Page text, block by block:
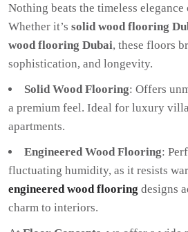
Nothing beats the timeless elegance
Whether it’s solid wood flooring
wood flooring Dubai, these floors
sophistication, and longevity.
Solid Wood Flooring: Offers
a premium feel. Ideal for luxury
apartments.
Engineered Wood Flooring:
fluctuating humidity, as it resists
engineered wood flooring designs
charm to interiors.